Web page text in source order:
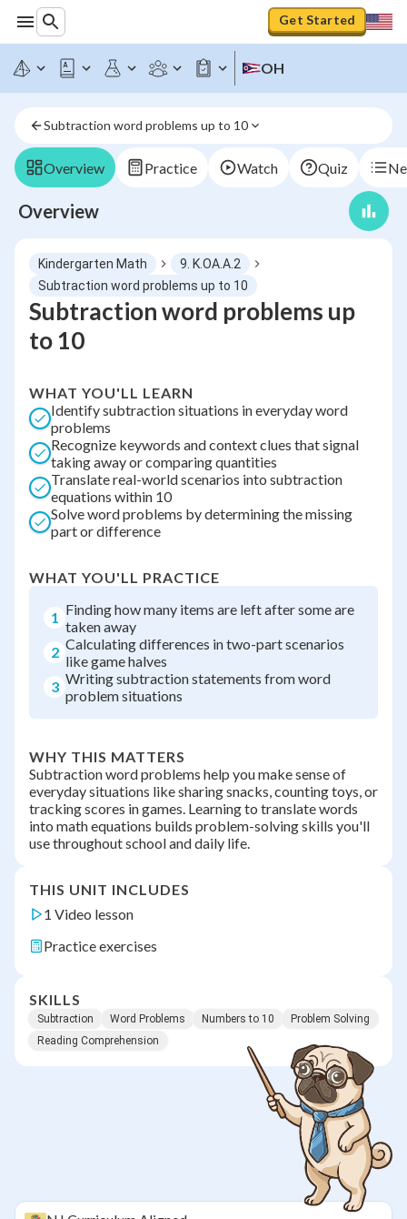
Get Started
OH
Subtraction word problems up to 10
Overview Practice Watch Quiz
Overview
Kindergarten Math
9. K.OA.A.2
Subtraction word problems up to 10
Subtraction word problems up
to 10
WHAT YOU'LL LEARN
Identify subtraction situations in everyday word
problems
Recognize keywords and context clues that signal
taking away or comparing quantities
Translate real-world scenarios into subtraction
equations within 10
Solve word problems by determining the missing
part or difference
WHAT YOU'LL PRACTICE
1 Finding how many items are left after some are
taken away
2 Calculating differences in two-part scenarios
like game halves
3 Writing subtraction statements from word
problem situations
WHY THIS MATTERS
Subtraction word problems help you make sense of
everyday situations like sharing snacks, counting toys, or
tracking scores in games. Learning to translate words
into math equations builds problem-solving skills you'll
use throughout school and daily life.
THIS UNIT INCLUDES
1 Video lesson
Practice exercises
SKILLS
Subtraction Word Problems Numbers to 10
Problem Solving
Reading Comprehension